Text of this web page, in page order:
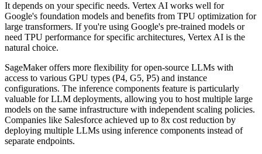
It depends on your specific needs. Vertex AI works well for
Google's foundation models and benefits from TPU optimization for
large transformers. If you're using Google's pre-trained models or
need TPU performance for specific architectures, Vertex AI is the
natural choice.
SageMaker offers more flexibility for open-source LLMs with
access to various GPU types (P4, G5, P5) and instance
configurations. The inference components feature is particularly
valuable for LLM deployments, allowing you to host multiple large
models on the same infrastructure with independent scaling policies.
Companies like Salesforce achieved up to 8x cost reduction by
deploying multiple LLMs using inference components instead of
separate endpoints.